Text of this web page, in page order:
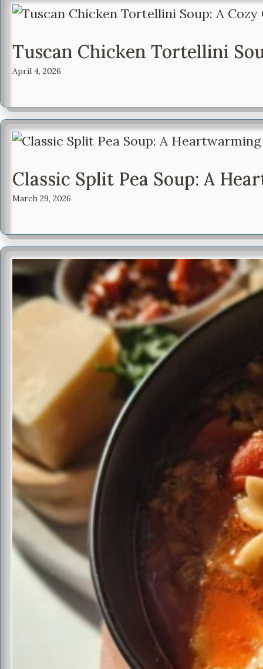
Tuscan Chicken Tortellini
April 4, 2026
Classic Split Pea Soup: A
March 29, 2026